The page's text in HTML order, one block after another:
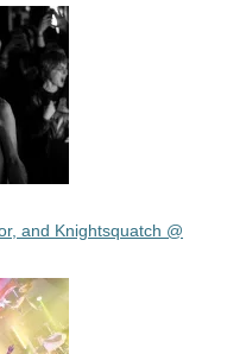
and Knightsquatch @